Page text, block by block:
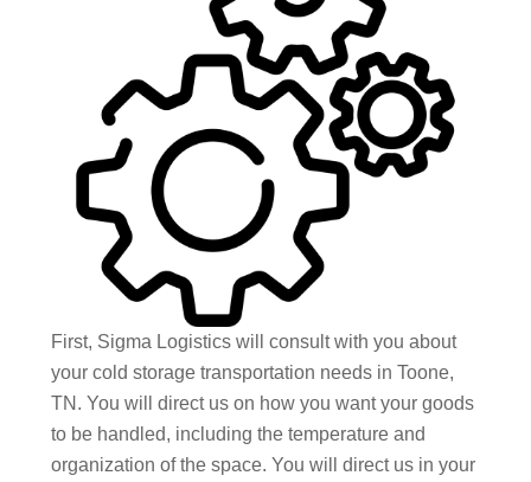
First, Sigma Logistics will consult with you about
your cold storage transportation needs in Toone,
TN. You will direct us on how you want your goods
to be handled, including the temperature and
organization of the space. You will direct us in your